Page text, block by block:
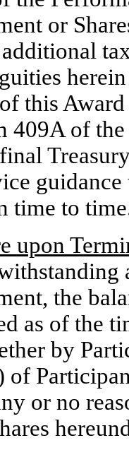
or
this
409A of
time to
upon
the
as of the
by
or no